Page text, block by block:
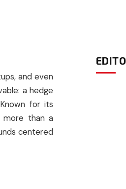
and even
a hedge
for its
more than a
centered